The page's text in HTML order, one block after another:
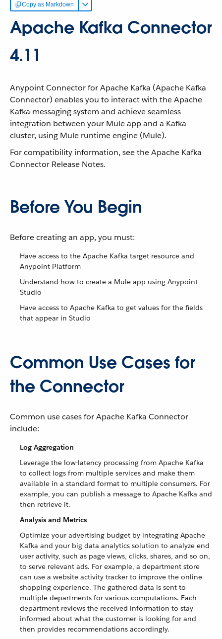
Copy as Markdown
Apache Kafka Connector
4.11
Anypoint Connector for Apache Kafka (Apache Kafka
Connector) enables you to interact with the Apache
Kafka messaging system and achieve seamless
integration between your Mule app and a Kafka
cluster, using Mule runtime engine (Mule).
For compatibility information, see the Apache Kafka
Connector Release Notes.
Before You Begin
Before creating an app, you must:
Have access to the Apache Kafka target resource and
Anypoint Platform
Understand how to create a Mule app using Anypoint
Studio
Have access to Apache Kafka to get values for the fields
that appear in Studio
Common Use Cases for
the Connector
Common use cases for Apache Kafka Connector
include:
Log Aggregation
Leverage the low-latency processing from Apache Kafka
to collect logs from multiple services and make them
available in a standard format to multiple consumers. For
example, you can publish a message to Apache Kafka and
then retrieve it.
Analysis and Metrics
Optimize your advertising budget by integrating Apache
Kafka and your big data analytics solution to analyze end
user activity, such as page views, clicks, shares, and so on,
to serve relevant ads. For example, a department store
can use a website activity tracker to improve the online
shopping experience. The gathered data is sent to
multiple departments for various computations. Each
department reviews the received information to stay
informed about what the customer is looking for and
then provides recommendations accordingly.